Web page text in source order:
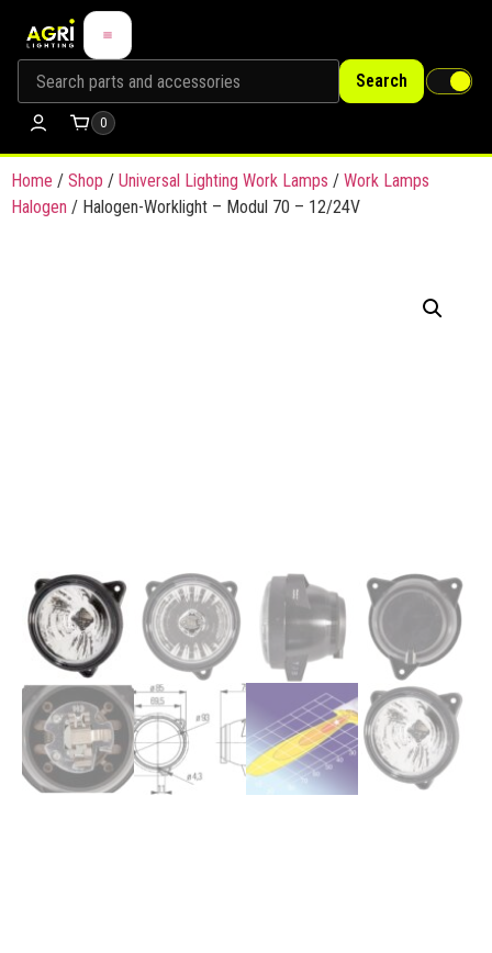
Search
0
Home / Shop / Universal Lighting Work Lamps / Work Lamps
Halogen / Halogen-Worklight – Modul 70 – 12/24V